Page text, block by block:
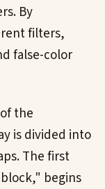
By
filters,
false-color
the
is divided into
The first
begins